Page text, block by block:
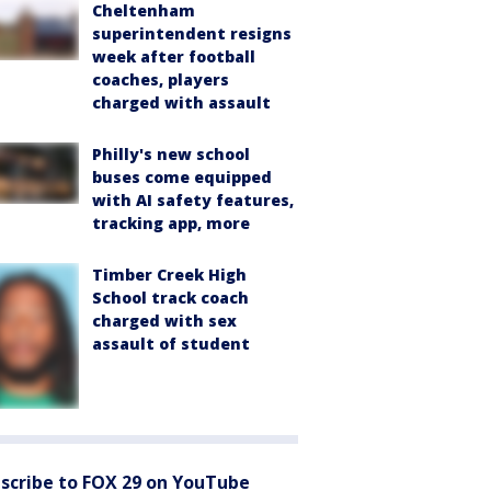
Cheltenham
superintendent resigns
week after football
coaches, players
charged with assault
Philly's new school
buses come equipped
with AI safety features,
tracking app, more
Timber Creek High
School track coach
charged with sex
assault of student
to FOX 29 on YouTube